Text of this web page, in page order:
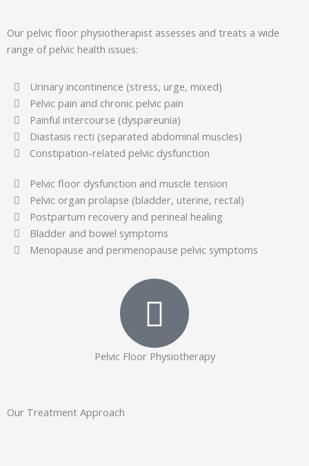
Our pelvic floor physiotherapist assesses and treats a wide
range of pelvic health issues:
Urinary incontinence (stress, urge, mixed)
Pelvic pain and chronic pelvic pain
Painful intercourse (dyspareunia)
Diastasis recti (separated abdominal muscles)
Constipation-related pelvic dysfunction
Pelvic floor dysfunction and muscle tension
Pelvic organ prolapse (bladder, uterine, rectal)
Postpartum recovery and perineal healing
Bladder and bowel symptoms
Menopause and perimenopause pelvic symptoms
Pelvic Floor Physiotherapy
Our Treatment Approach